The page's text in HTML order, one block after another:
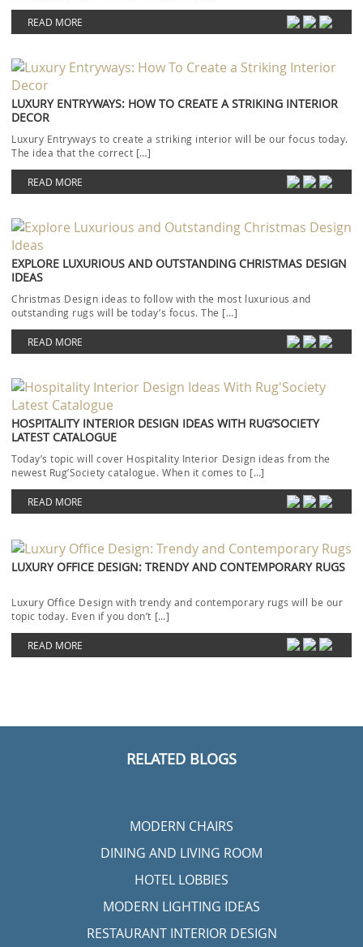
READ MORE
LUXURY ENTRYWAYS: HOW TO CREATE A STRIKING INTERIOR
DECOR
Luxury Entryways to create a striking interior will be our focus today.
The idea that the correct […]
READ MORE
EXPLORE LUXURIOUS AND OUTSTANDING CHRISTMAS DESIGN
IDEAS
Christmas Design ideas to follow with the most luxurious and
outstanding rugs will be today’s focus. The […]
READ MORE
HOSPITALITY INTERIOR DESIGN IDEAS WITH RUG’SOCIETY
LATEST CATALOGUE
Today’s topic will cover Hospitality Interior Design ideas from the
newest Rug’Society catalogue. When it comes to […]
READ MORE
LUXURY OFFICE DESIGN: TRENDY AND CONTEMPORARY RUGS
Luxury Office Design with trendy and contemporary rugs will be our
topic today. Even if you don’t […]
READ MORE
RELATED BLOGS
MODERN CHAIRS
DINING AND LIVING ROOM
HOTEL LOBBIES
MODERN LIGHTING IDEAS
RESTAURANT INTERIOR DESIGN